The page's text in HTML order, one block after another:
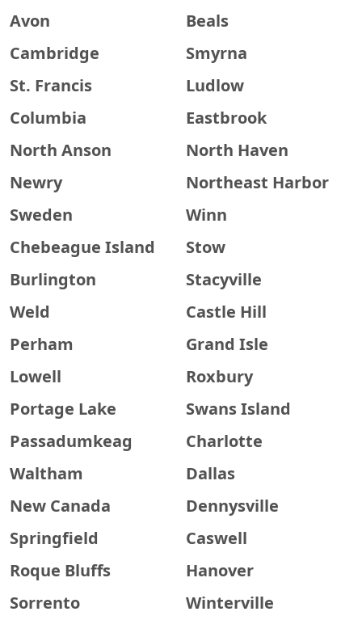
Avon
Beals
Cambridge
Smyrna
St. Francis
Ludlow
Columbia
Eastbrook
North Anson
North Haven
Newry
Northeast Harbor
Sweden
Winn
Chebeague Island
Stow
Burlington
Stacyville
Weld
Castle Hill
Perham
Grand Isle
Lowell
Roxbury
Portage Lake
Swans Island
Passadumkeag
Charlotte
Waltham
Dallas
New Canada
Dennysville
Springfield
Caswell
Roque Bluffs
Hanover
Sorrento
Winterville